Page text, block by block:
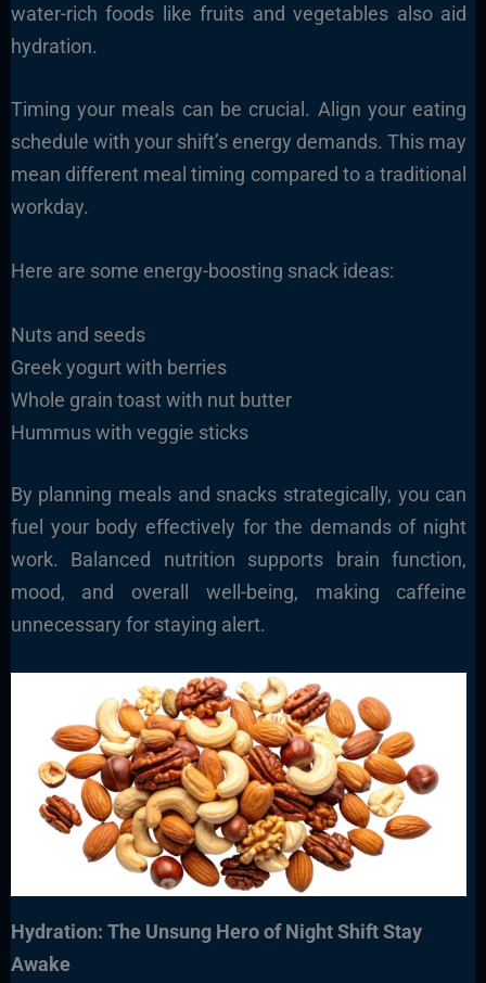
water-rich foods like fruits and vegetables also aid
hydration.
Timing your meals can be crucial. Align your eating
schedule with your shift’s energy demands. This may
mean different meal timing compared to a traditional
workday.
Here are some energy-boosting snack ideas:
Nuts and seeds
Greek yogurt with berries
Whole grain toast with nut butter
Hummus with veggie sticks
By planning meals and snacks strategically, you can
fuel your body effectively for the demands of night
work. Balanced nutrition supports brain function,
mood, and overall well-being, making caffeine
unnecessary for staying alert.
Hydration: The Unsung Hero of Night Shift Stay
Awake